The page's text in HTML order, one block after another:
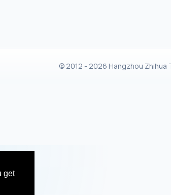
get
© 2012 - 2026 Hangzhou Zhihua